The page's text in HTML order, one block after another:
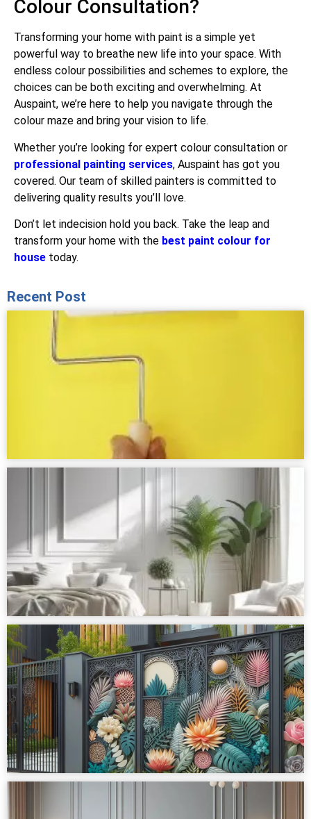
Colour Consultation?
Transforming your home with paint is a simple yet
powerful way to breathe new life into your space. With
endless colour possibilities and schemes to explore, the
choices can be both exciting and overwhelming. At
Auspaint, we’re here to help you navigate through the
colour maze and bring your vision to life.
Whether you’re looking for expert colour consultation or
professional painting services, Auspaint has got you
covered. Our team of skilled painters is committed to
delivering quality results you’ll love.
Don’t let indecision hold you back. Take the leap and
transform your home with the best paint colour for
house today.
Recent Post